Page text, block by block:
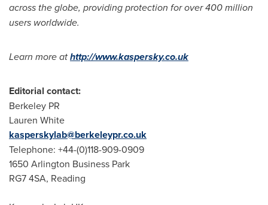
across the globe, providing protection for over 400 million
users worldwide.
Learn more athttp://www.kaspersky.co.uk
Editorial contact:
Berkeley PR
Lauren White
kasperskylab@berkeleypr.co.uk
Telephone: +44-(0)118-909-0909
1650 Arlington Business Park
RG7 4SA, Reading